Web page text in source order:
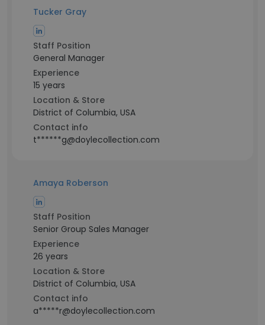
Tucker Gray
Staff Position
General Manager
Experience
15 years
Location & Store
District of Columbia, USA
Contact info
t******g@doylecollection.com
Amaya Roberson
Staff Position
Senior Group Sales Manager
Experience
26 years
Location & Store
District of Columbia, USA
Contact info
a*****r@doylecollection.com